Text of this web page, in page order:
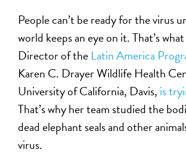
People can’t be ready for the virus
world keeps an eye on it. That’s what
Director of the Latin America
Karen C. Drayer Wildlife Health
University of California, Davis, is
That’s why her team studied the
dead elephant seals and other
virus.